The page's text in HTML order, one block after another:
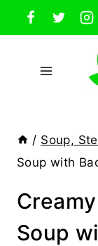
Skip
to
content
/ Soup,
Soup with
Soup